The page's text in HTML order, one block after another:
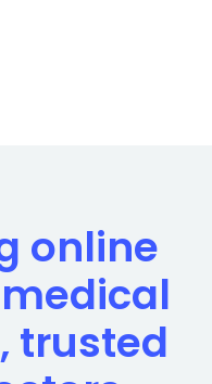
online
trusted